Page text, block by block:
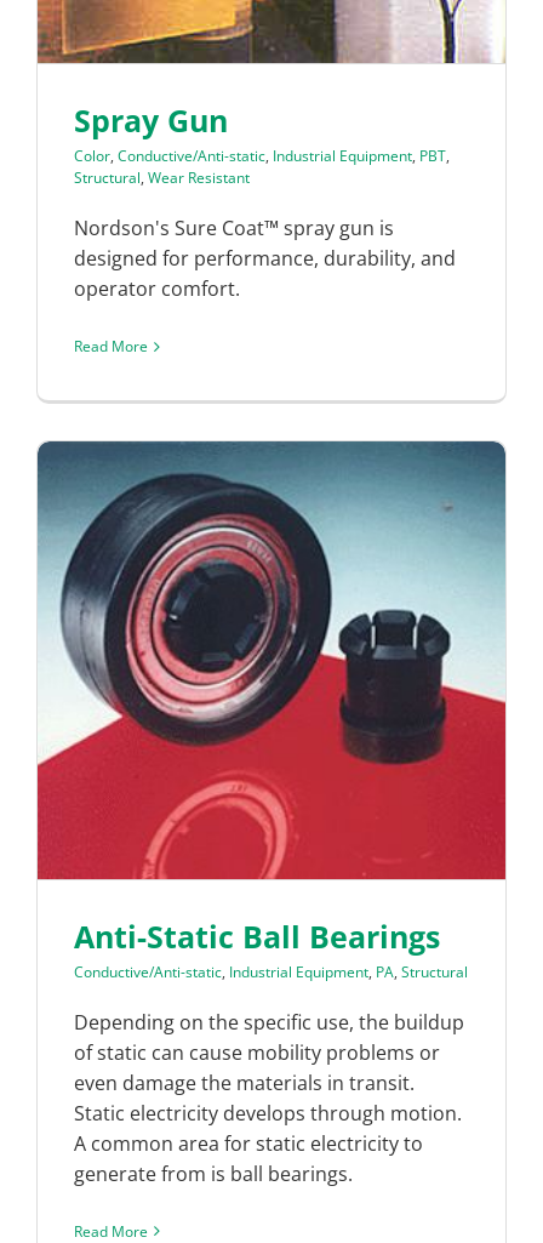
Spray Gun
Color, Conductive/Anti-static, Industrial Equipment, PBT,
Structural, Wear Resistant
Nordson's Sure Coat™ spray gun is
designed for performance, durability, and
operator comfort.
Read More
Anti-Static Ball Bearings
Conductive/Anti-static, Industrial Equipment, PA, Structural
Depending on the specific use, the buildup
of static can cause mobility problems or
even damage the materials in transit.
Static electricity develops through motion.
A common area for static electricity to
generate from is ball bearings.
Read More